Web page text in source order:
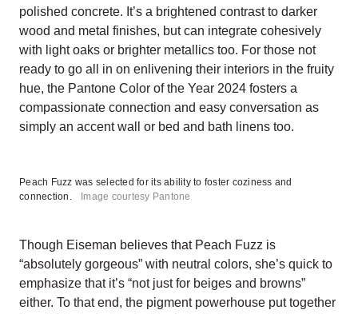
polished concrete. It’s a brightened contrast to darker
wood and metal finishes, but can integrate cohesively
with light oaks or brighter metallics too. For those not
ready to go all in on enlivening their interiors in the fruity
hue, the Pantone Color of the Year 2024 fosters a
compassionate connection and easy conversation as
simply an accent wall or bed and bath linens too.
Peach Fuzz was selected for its ability to foster coziness and
connection.
Image courtesy Pantone
Though Eiseman believes that Peach Fuzz is
“absolutely gorgeous” with neutral colors, she’s quick to
emphasize that it’s “not just for beiges and browns”
either. To that end, the pigment powerhouse put together